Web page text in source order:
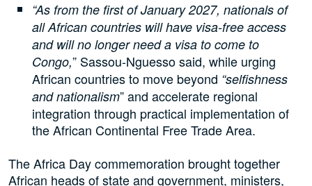
“As from the first of January 2027, nationals of
all African countries will have visa-free access
and will no longer need a visa to come to
Congo,” Sassou-Nguesso said, while urging
African countries to move beyond “selfishness
and nationalism” and accelerate regional
integration through practical implementation of
the African Continental Free Trade Area.
The Africa Day commemoration brought together
African heads of state and government, ministers,